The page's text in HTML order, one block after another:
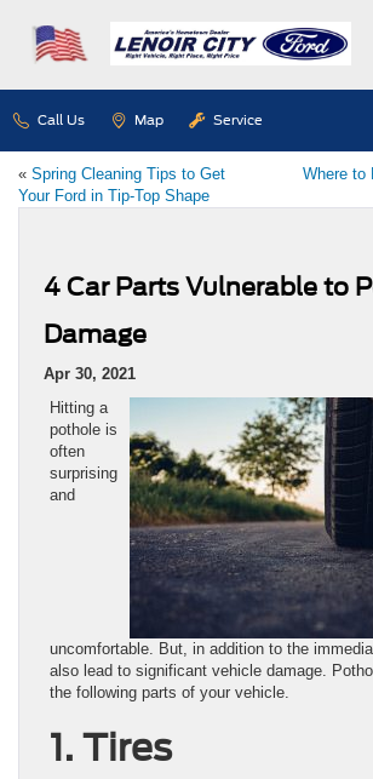
Call Us Map Service
« Spring Cleaning Tips to Get
Your Ford in Tip-Top Shape
Where to
4 Car Parts Vulnerable to
Damage
Apr 30, 2021
Hitting a
pothole is
often
surprising
and
uncomfortable. But, in addition to the
also lead to significant vehicle damage.
the following parts of your vehicle.
1. Tires